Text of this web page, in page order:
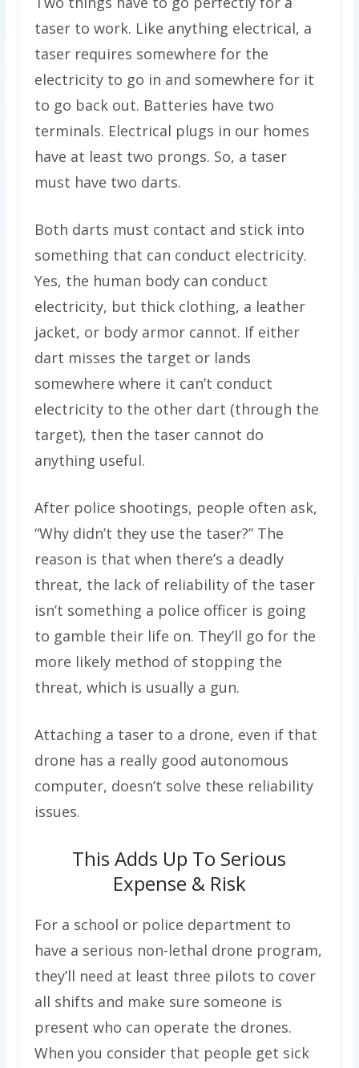
taser to work. Like anything electrical, a
taser requires somewhere for the
electricity to go in and somewhere for it
to go back out. Batteries have two
terminals. Electrical plugs in our homes
have at least two prongs. So, a taser
must have two darts.
Both darts must contact and stick into
something that can conduct electricity.
Yes, the human body can conduct
electricity, but thick clothing, a leather
jacket, or body armor cannot. If either
dart misses the target or lands
somewhere where it can’t conduct
electricity to the other dart (through the
target), then the taser cannot do
anything useful.
After police shootings, people often ask,
“Why didn’t they use the taser?” The
reason is that when there’s a deadly
threat, the lack of reliability of the taser
isn’t something a police officer is going
to gamble their life on. They’ll go for the
more likely method of stopping the
threat, which is usually a gun.
Attaching a taser to a drone, even if that
drone has a really good autonomous
computer, doesn’t solve these reliability
issues.
This Adds Up To Serious
Expense & Risk
For a school or police department to
have a serious non-lethal drone program,
they’ll need at least three pilots to cover
all shifts and make sure someone is
present who can operate the drones.
When you consider that people get sick